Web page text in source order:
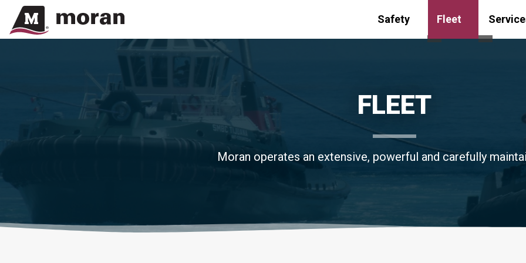
Safety
Toggle submenu
Fleet
Toggle
FLEET
Moran operates an extensive, powerful and carefully